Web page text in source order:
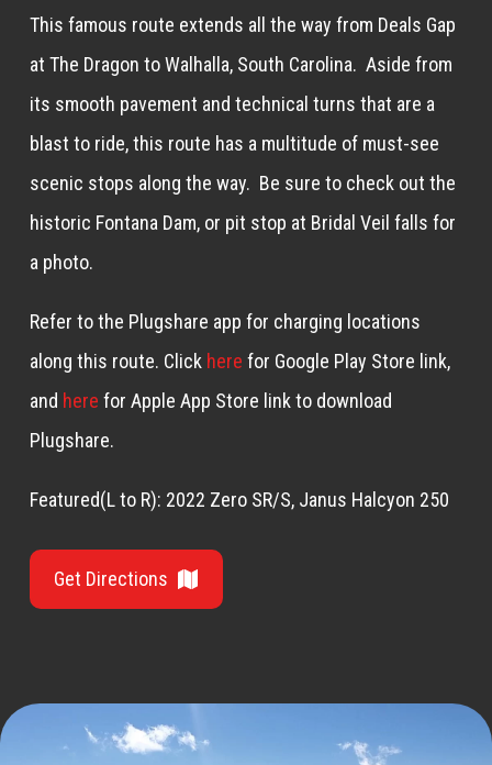
This famous route extends all the way from Deals Gap
at The Dragon to Walhalla, South Carolina. Aside from
its smooth pavement and technical turns that are a
blast to ride, this route has a multitude of must-see
scenic stops along the way. Be sure to check out the
historic Fontana Dam, or pit stop at Bridal Veil falls for
a photo.
Refer to the Plugshare app for charging locations
along this route. Click here for Google Play Store link,
and here for Apple App Store link to download
Plugshare.
Featured(L to R): 2022 Zero SR/S, Janus Halcyon 250
Get Directions